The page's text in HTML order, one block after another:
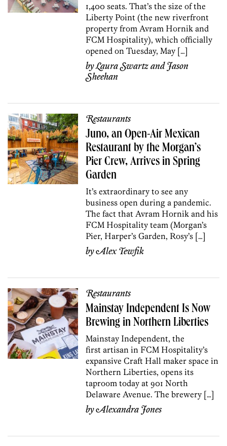
1,400 seats. That’s the size of the
Liberty Point (the new riverfront
property from Avram Hornik and
FCM Hospitality), which officially
opened on Tuesday, May […]
byLaura SwartzandJason
Sheehan
Restaurants
Juno, an Open-Air Mexican
Restaurant by the Morgan’s
Pier Crew, Arrives in Spring
Garden
It’s extraordinary to see any
business open during a pandemic.
The fact that Avram Hornik and his
FCM Hospitality team (Morgan’s
Pier, Harper’s Garden, Rosy’s […]
byAlex Tewfik
Restaurants
Mainstay Independent Is Now
Brewing in Northern Liberties
Mainstay Independent, the
first artisan in FCM Hospitality’s
expansive Craft Hall maker space in
Northern Liberties, opens its
taproom today at 901 North
Delaware Avenue. The brewery […]
byAlexandra Jones